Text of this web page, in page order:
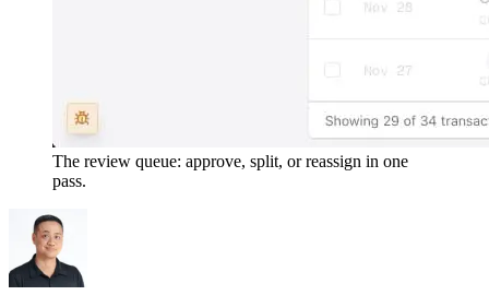
The review queue: approve, split, or reassign in one
pass.